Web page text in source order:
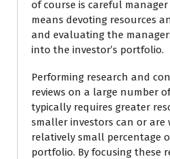
of course is careful
means devoting resources
and evaluating the
into the investor’s portfolio.
Performing research and
reviews on a large number
typically requires greater
smaller investors can or are
relatively small percentage
portfolio. By focusing these